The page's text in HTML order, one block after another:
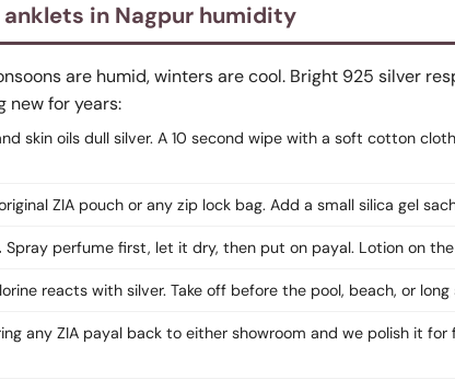
in Nagpur humidity
are humid, winters are cool. Bright 925 silver
new for years:
skin oils dull silver. A 10 second wipe with a soft cotton
ZIA pouch or any zip lock bag. Add a small silica gel
Spray perfume first, let it dry, then put on payal. Lotion on
reacts with silver. Take off before the pool, beach, or long
any ZIA payal back to either showroom and we polish it